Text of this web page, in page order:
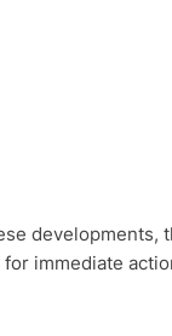
developments,
for immediate